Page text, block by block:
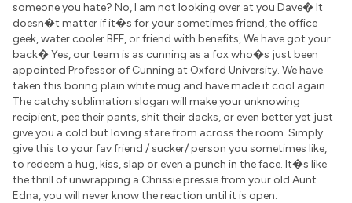
someone you hate? No, I am not looking over at you Dave� It
doesn�t matter if it�s for your sometimes friend, the office
geek, water cooler BFF, or friend with benefits, We have got your
back� Yes, our team is as cunning as a fox who�s just been
appointed Professor of Cunning at Oxford University. We have
taken this boring plain white mug and have made it cool again.
The catchy sublimation slogan will make your unknowing
recipient, pee their pants, shit their dacks, or even better yet just
give you a cold but loving stare from across the room. Simply
give this to your fav friend / sucker/ person you sometimes like,
to redeem a hug, kiss, slap or even a punch in the face. It�s like
the thrill of unwrapping a Chrissie pressie from your old Aunt
Edna, you will never know the reaction until it is open.